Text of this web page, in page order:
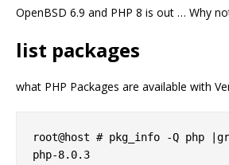
OpenBSD 6.9 and PHP 8 is out … Why
list packages
what PHP Packages are available with
root@host # pkg_info -Q php
php-8.0.3